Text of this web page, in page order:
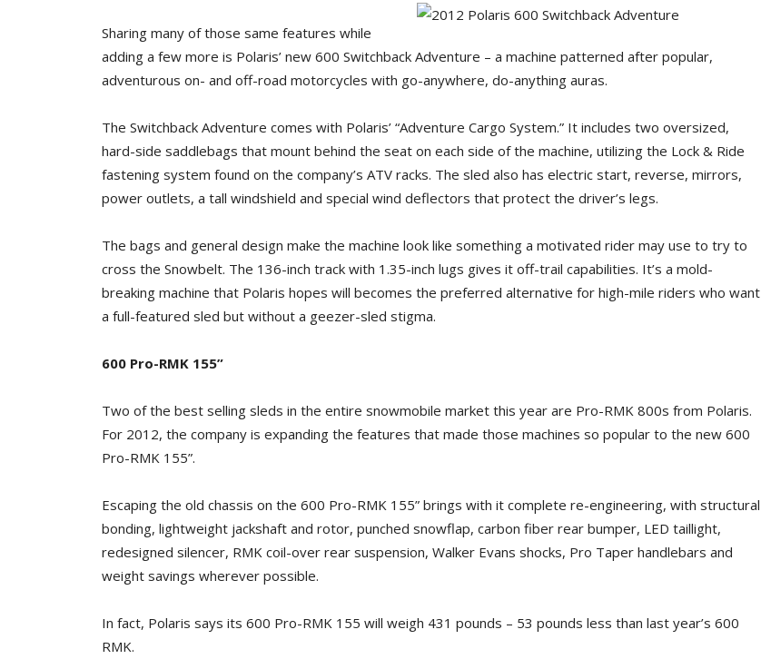
Sharing many of those same features while
adding a few more is Polaris’ new 600 Switchback Adventure – a machine patterned after popular,
adventurous on- and off-road motorcycles with go-anywhere, do-anything auras.
The Switchback Adventure comes with Polaris’ “Adventure Cargo System.” It includes two oversized,
hard-side saddlebags that mount behind the seat on each side of the machine, utilizing the Lock & Ride
fastening system found on the company’s ATV racks. The sled also has electric start, reverse, mirrors,
power outlets, a tall windshield and special wind deflectors that protect the driver’s legs.
The bags and general design make the machine look like something a motivated rider may use to try to
cross the Snowbelt. The 136-inch track with 1.35-inch lugs gives it off-trail capabilities. It’s a mold-
breaking machine that Polaris hopes will becomes the preferred alternative for high-mile riders who want
a full-featured sled but without a geezer-sled stigma.
600 Pro-RMK 155”
Two of the best selling sleds in the entire snowmobile market this year are Pro-RMK 800s from Polaris.
For 2012, the company is expanding the features that made those machines so popular to the new 600
Pro-RMK 155”.
Escaping the old chassis on the 600 Pro-RMK 155” brings with it complete re-engineering, with structural
bonding, lightweight jackshaft and rotor, punched snowflap, carbon fiber rear bumper, LED taillight,
redesigned silencer, RMK coil-over rear suspension, Walker Evans shocks, Pro Taper handlebars and
weight savings wherever possible.
In fact, Polaris says its 600 Pro-RMK 155 will weigh 431 pounds – 53 pounds less than last year’s 600
RMK.